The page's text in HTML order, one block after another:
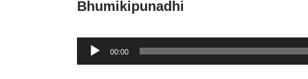
Bhumikipunadhi
Audio
Player
00:00